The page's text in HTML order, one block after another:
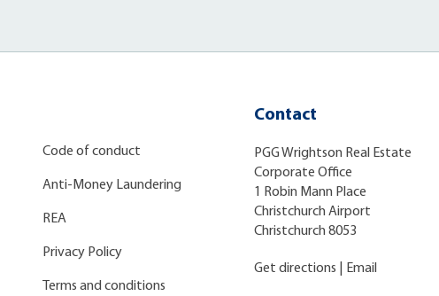
Code of conduct
Anti-Money Laundering
REA
Privacy Policy
Terms and conditions
Contact
PGG Wrightson Real Estate
Corporate Office
1 Robin Mann Place
Christchurch Airport
Christchurch 8053
Get directions Email